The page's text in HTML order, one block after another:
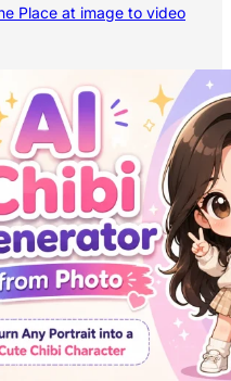
Place at image to video